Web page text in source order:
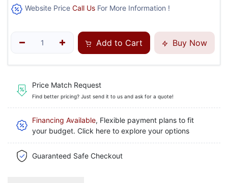
Website Price Call Us For More Information !
Add to Cart Buy Now
Price Match Request
Find better pricing? Just send it to us and ask for a quote!
Financing Available, Flexible payment plans to fit
your budget. Click here to explore your options
Guaranteed Safe Checkout